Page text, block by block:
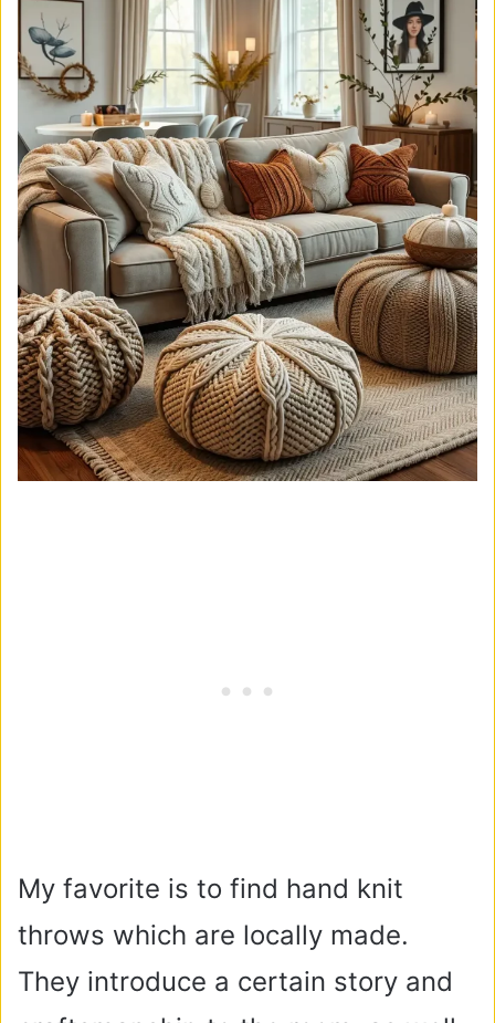
My favorite is to find hand knit
throws which are locally made.
They introduce a certain story and